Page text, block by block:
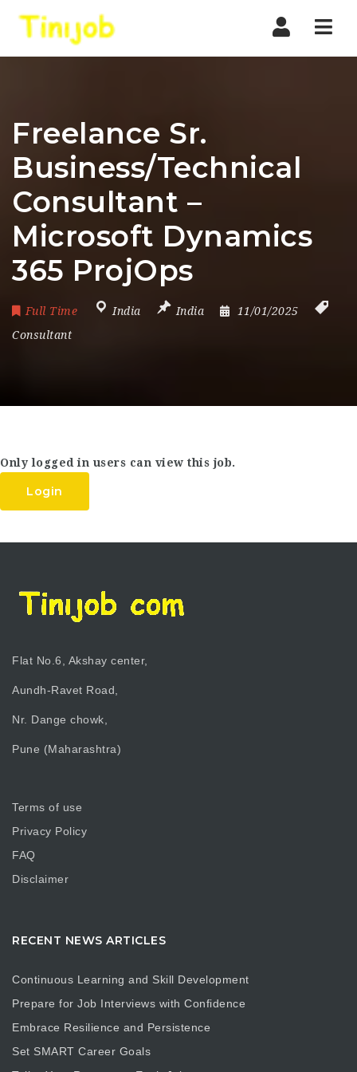
Freelance Sr.
Business/Technical
Consultant –
Microsoft Dynamics
365 ProjOps
Full Time India India
11/01/2025
Consultant
Only logged in users can view this job.
Login
Flat No.6, Akshay center,
Aundh-Ravet Road,
Nr. Dange chowk,
Pune (Maharashtra)
Terms of use
Privacy Policy
FAQ
Disclaimer
RECENT NEWS ARTICLES
Continuous Learning and Skill Development
Prepare for Job Interviews with Confidence
Embrace Resilience and Persistence
Set SMART Career Goals